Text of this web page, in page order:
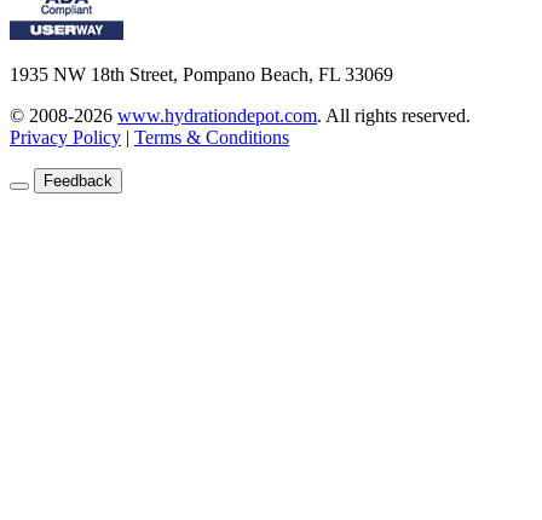
1935 NW 18th Street, Pompano Beach, FL 33069
© 2008-2026 www.hydrationdepot.com. All rights reserved.
Privacy Policy | Terms & Conditions
Feedback